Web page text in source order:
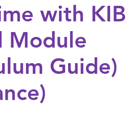
with
Module
Guide)